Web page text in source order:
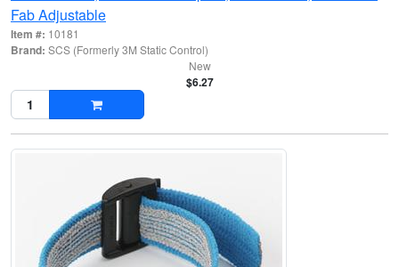
Fab Adjustable
Item #: 10181
Brand: SCS (Formerly 3M Static Control)
New
$6.27